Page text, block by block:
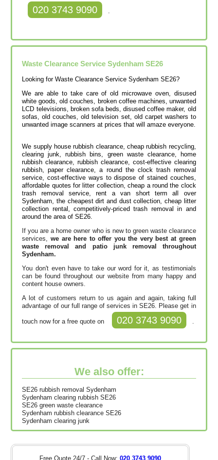
020 3743 9090 .
Waste Clearance Service Sydenham SE26
Looking for Waste Clearance Service Sydenham SE26?
We are able to take care of old microwave oven, disused
white goods, old couches, broken coffee machines, unwanted
LCD televisions, broken sofa beds, disused coffee maker, old
sofas, old couches, old television set, old carpet washers to
unwanted image scanners at prices that will amaze everyone.
We supply house rubbish clearance, cheap rubbish recycling,
clearing junk, rubbish bins, green waste clearance, home
rubbish clearance, rubbish clearance, cost-effective clearing
rubbish, paper clearance, a round the clock trash removal
service, cost-effective ways to dispose of stained couches,
affordable quotes for litter collection, cheap a round the clock
trash removal service, rent a van short term all over
Sydenham, the cheapest dirt and dust collection, cheap litter
collection rental, competitively-priced trash removal in and
around the area of SE26.
If you are a home owner who is new to green waste clearance
services, we are here to offer you the very best at green
waste removal and patio junk removal throughout
Sydenham.
You don't even have to take our word for it, as testimonials
can be found throughout our website from many happy and
content house owners.
A lot of customers return to us again and again, taking full
advantage of our full range of services in SE26. Please get in
touch now for a free quote on 020 3743 9090
We also offer:
SE26 rubbish removal Sydenham
Sydenham clearing rubbish SE26
SE26 green waste clearance
Sydenham rubbish clearance SE26
Sydenham clearing junk
Free Quote 24/7 - Call Now: 020 3743 9090